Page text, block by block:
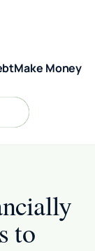
Make Money
Search
to